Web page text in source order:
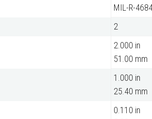
MIL-R-
2
2.000 in
51.00 mm
1.000 in
25.40 mm
0.110 in